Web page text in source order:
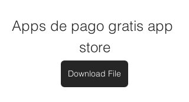
Apps de pago gratis app
store
Download File